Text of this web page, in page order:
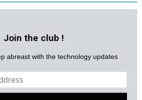
Join the club !
abreast with the technology updates